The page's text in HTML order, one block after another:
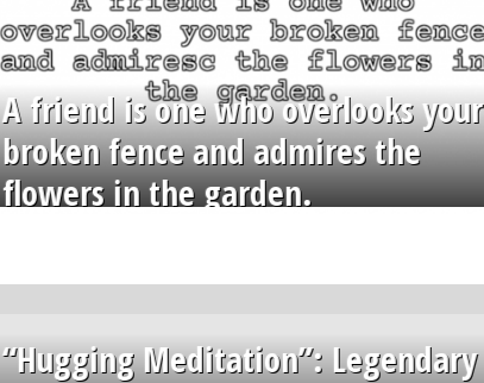
A friend is one who overlooks your
broken fence and admires the
flowers in the garden.
“Hugging Meditation”: Legendary